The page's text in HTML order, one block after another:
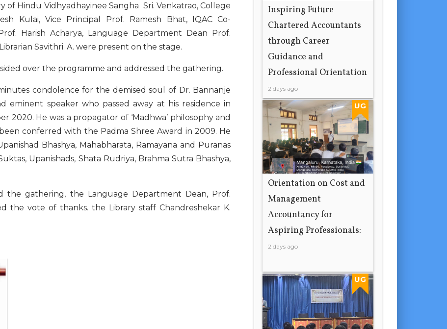
of Hindu Vidhyadhayinee Sangha Sri. Venkatrao, College
Kulai, Vice Principal Prof. Ramesh Bhat, IQAC Co-
Harish Acharya, Language Department Dean Prof.
Savithri. A. were present on the stage.
over the programme and addressed the gathering.
condolence for the demised soul of Dr. Bannanje
eminent speaker who passed away at his residence in
2020. He was a propagator of ‘Madhwa’ philosophy and
conferred with the Padma Shree Award in 2009. He
Bhashya, Mahabharata, Ramayana and Puranas
Upanishads, Shata Rudriya, Brahma Sutra Bhashya,
the gathering, the Language Department Dean, Prof.
the vote of thanks. the Library staff Chandreshekar K.
Inspiring Future
Chartered Accountants
through Career
Guidance and
Professional Orientation
2 days ago
UG
Orientation on Cost and
Management
Accountancy for
Aspiring Professionals:
2 days ago
UG